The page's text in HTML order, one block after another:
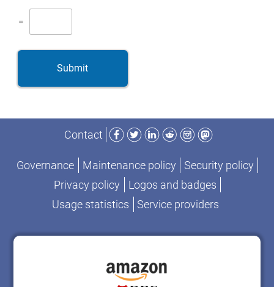
=
Submit
Contact
Facebook
TwitterLinkedIn
RedditInstagram
Mastodon
Governance Maintenance policy
Security policy
Privacy policy
Logos and badges
Usage statistics
Service providers